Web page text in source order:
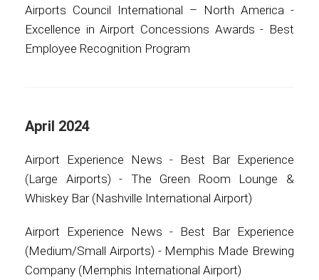
Airports Council International – North America -
Excellence in Airport Concessions Awards - Best
Employee Recognition Program
April 2024
Airport Experience News - Best Bar Experience
(Large Airports) - The Green Room Lounge &
Whiskey Bar (Nashville International Airport)
Airport Experience News - Best Bar Experience
(Medium/Small Airports) - Memphis Made Brewing
Company (Memphis International Airport)